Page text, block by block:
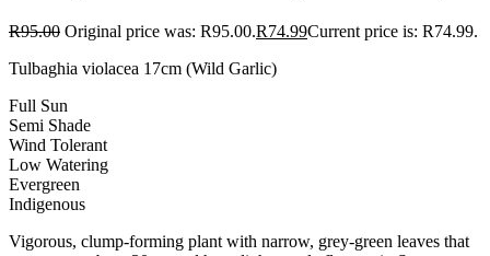
R95.00 Original price was: R95.00.R74.99Current price is: R74.99.
Tulbaghia violacea 17cm (Wild Garlic)
Full Sun
Semi Shade
Wind Tolerant
Low Watering
Evergreen
Indigenous
Vigorous, clump-forming plant with narrow, grey-green leaves that